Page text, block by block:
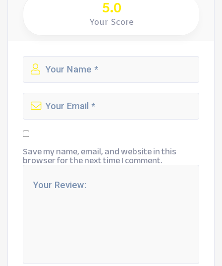
5.0
Your Score
Save my name, email, and website in this
browser for the next time I comment.